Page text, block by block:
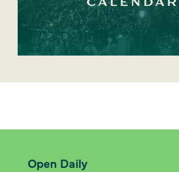
Open Daily